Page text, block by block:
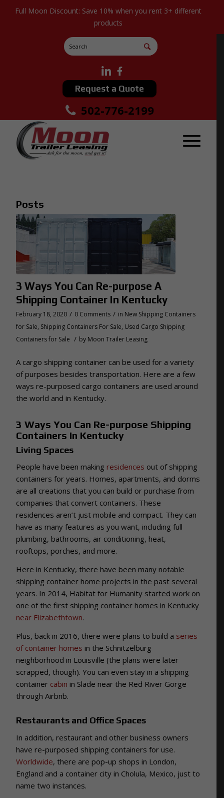
Full Moon Discount: Save 10% when you rent 3+ different
products
Request a Quote
502-776-2199
Posts
3 Ways You Can Re-purpose A
Shipping Container In Kentucky
February 18, 2020 / 0 Comments / in New Shipping Containers
for Sale, Shipping Containers For Sale, Used Cargo Shipping
Containers for Sale / by Moon Trailer Leasing
A cargo shipping container can be used for a variety
of purposes besides transportation. Here are a few
ways re-purposed cargo containers are used around
the world and in Kentucky.
3 Ways You Can Re-purpose Shipping
Containers In Kentucky
Living Spaces
People have been making residences out of shipping
containers for years. Homes, apartments, and dorms
are all creations that you can build or purchase from
companies that convert containers. These
residences aren’t just mobile and compact. They can
have as many features as you want, including full
plumbing, bathrooms, air conditioning, heat,
rooftops, porches, and more.
Here in Kentucky, there have been many notable
shipping container home projects in the past several
years. In 2014, Habitat for Humanity started work on
one of the first shipping container homes in Kentucky
near Elizabethtown.
Plus, back in 2016, there were plans to build a series
of container homes in the Schnitzelburg
neighborhood in Louisville (the plans were later
scrapped, though). You can even stay in a shipping
container cabin in Slade near the Red River Gorge
through Airbnb.
Restaurants and Office Spaces
In addition, restaurant and other business owners
have re-purposed shipping containers for use.
Worldwide, there are pop-up shops in London,
England and a container city in Cholula, Mexico, just to
name two instances.